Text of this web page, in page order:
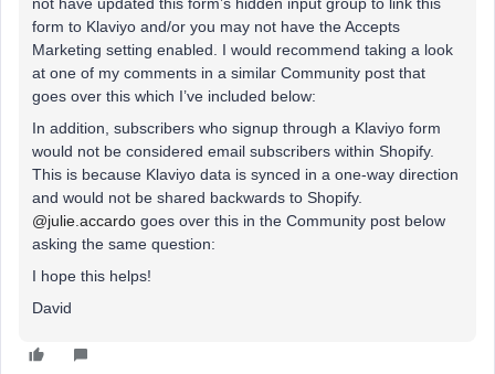
not have updated this form’s hidden input group to link this
form to Klaviyo and/or you may not have the Accepts
Marketing setting enabled. I would recommend taking a look
at one of my comments in a similar Community post that
goes over this which I’ve included below:
In addition, subscribers who signup through a Klaviyo form
would not be considered email subscribers within Shopify.
This is because Klaviyo data is synced in a one-way direction
and would not be shared backwards to Shopify.
@julie.accardo goes over this in the Community post below
asking the same question:
I hope this helps!
David